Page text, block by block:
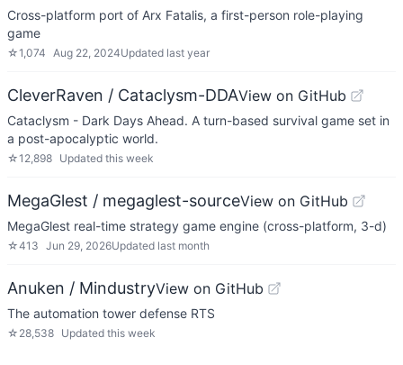
Cross-platform port of Arx Fatalis, a first-person role-playing
game
☆1,074 Aug 22, 2024Updated last year
CleverRaven / Cataclysm-DDAView on GitHub
Cataclysm - Dark Days Ahead. A turn-based survival game set in
a post-apocalyptic world.
☆12,898 Updated this week
MegaGlest / megaglest-sourceView on GitHub
MegaGlest real-time strategy game engine (cross-platform, 3-d)
☆413 Jun 29, 2026Updated last month
Anuken / MindustryView on GitHub
The automation tower defense RTS
☆ 28,538 Updated this week